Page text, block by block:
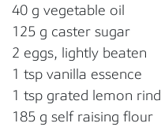
40 g vegetable oil
125 g caster sugar
2 eggs, lightly beaten
1 tsp vanilla essence
1 tsp grated lemon rind
185 g self raising flour